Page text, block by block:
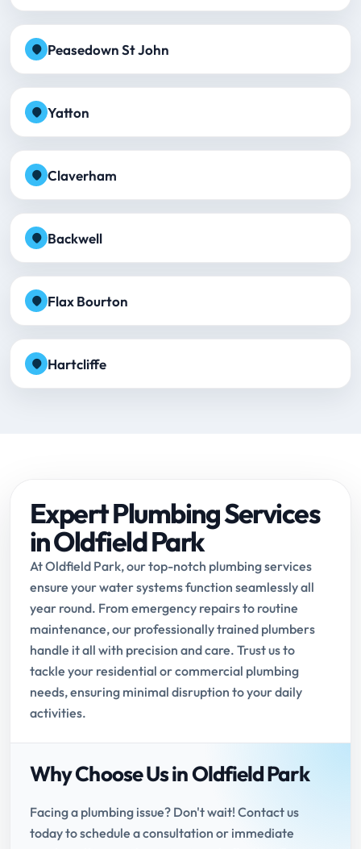
Peasedown St John
Yatton
Claverham
Backwell
Flax Bourton
Hartcliffe
Expert Plumbing Services
in Oldfield Park
At Oldfield Park, our top-notch plumbing services
ensure your water systems function seamlessly all
year round. From emergency repairs to routine
maintenance, our professionally trained plumbers
handle it all with precision and care. Trust us to
tackle your residential or commercial plumbing
needs, ensuring minimal disruption to your daily
activities.
Why Choose Us in Oldfield Park
Facing a plumbing issue? Don't wait! Contact us
today to schedule a consultation or immediate